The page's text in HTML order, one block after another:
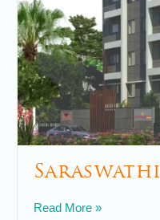
Saraswathi
Read More »